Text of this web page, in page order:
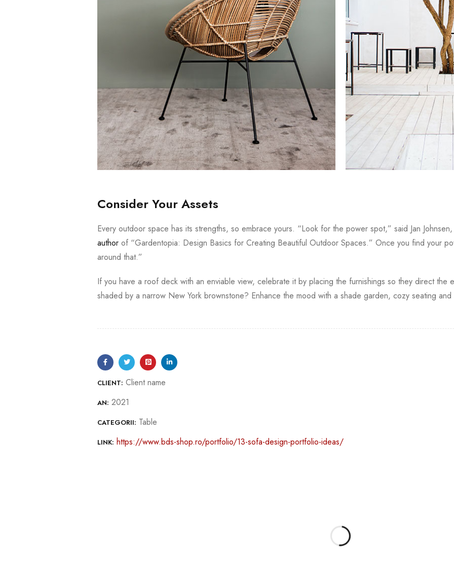
Consider Your Assets
Every outdoor space has its strengths, so embrace yours. “Look for the power spot,” said Jan
author of “Gardentopia: Design Basics for Creating Beautiful Outdoor Spaces.” Once you find your
around that.”
If you have a roof deck with an enviable view, celebrate it by placing the furnishings so they direct the
shaded by a narrow New York brownstone? Enhance the mood with a shade garden, cozy seating
CLIENT: Client name
AN: 2021
CATEGORII: Table
LINK: https://www.bds-shop.ro/portfolio/13-sofa-design-portfolio-ideas/